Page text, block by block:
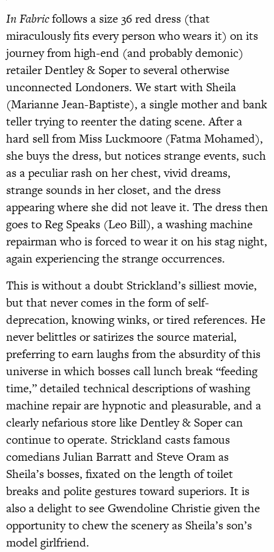
In Fabricfollows a size 36 red dress (that
miraculously fits every person who wears it) on its
journey from high-end (and probably demonic)
retailer Dentley & Soper to several otherwise
unconnected Londoners. We start with Sheila
(Marianne Jean-Baptiste), a single mother and bank
teller trying to reenter the dating scene. After a
hard sell from Miss Luckmoore (Fatma Mohamed),
she buys the dress, but notices strange events, such
as a peculiar rash on her chest, vivid dreams,
strange sounds in her closet, and the dress
appearing where she did not leave it. The dress then
goes to Reg Speaks (Leo Bill), a washing machine
repairman who is forced to wear it on his stag night,
again experiencing the strange occurrences.
This is without a doubt Strickland’s silliest movie,
but that never comes in the form of self-
deprecation, knowing winks, or tired references. He
never belittles or satirizes the source material,
preferring to earn laughs from the absurdity of this
universe in which bosses call lunch break “feeding
time,” detailed technical descriptions of washing
machine repair are hypnotic and pleasurable, and a
clearly nefarious store like Dentley & Soper can
continue to operate. Strickland casts famous
comedians Julian Barratt and Steve Oram as
Sheila’s bosses, fixated on the length of toilet
breaks and polite gestures toward superiors. It is
also a delight to see Gwendoline Christie given the
opportunity to chew the scenery as Sheila’s son’s
model girlfriend.